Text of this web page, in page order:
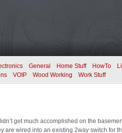
General Home Stuff HowTo
VOIP Wood Working Work Stuff
get much accomplished on the
are wired into an existing 2way switch for